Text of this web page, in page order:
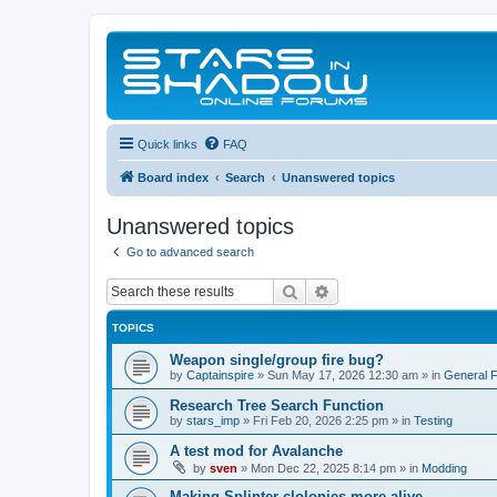
Quick links FAQ
Board index Search Unanswered topics
Unanswered topics
Go to advanced search
Search
TOPICS
Weapon single/group fire bug?
by Captainspire » Sun May 17, 2026 12:30 am » in General
Research Tree Search Function
by stars_imp » Fri Feb 20, 2026 2:25 pm » in Testing
A test mod for Avalanche
by sven » Mon Dec 22, 2025 8:14 pm » in Modding